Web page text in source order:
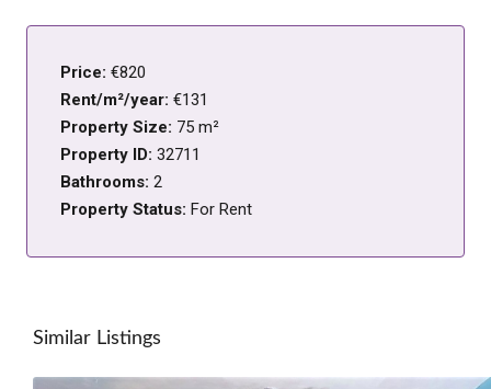
Price: €820
Rent/m²/year: €131
Property Size: 75 m²
Property ID: 32711
Bathrooms: 2
Property Status: For Rent
Similar Listings